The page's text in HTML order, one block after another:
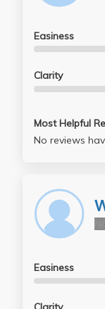
Easiness
Clarity
Most Helpful
No reviews
Easiness